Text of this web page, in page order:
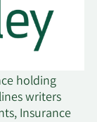
holding
writers
Insurance